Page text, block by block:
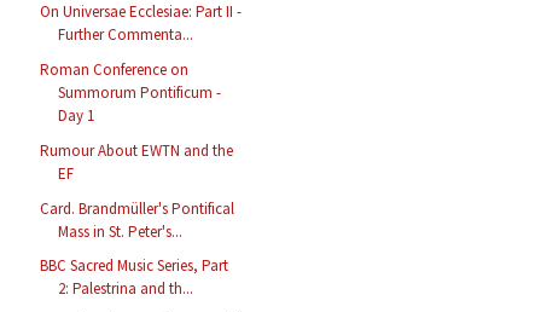
On Universae Ecclesiae: Part II -
Further Commenta...
Roman Conference on
Summorum Pontificum -
Day 1
Rumour About EWTN and the
EF
Card. Brandmüller's Pontifical
Mass in St. Peter's...
BBC Sacred Music Series, Part
2: Palestrina and th...